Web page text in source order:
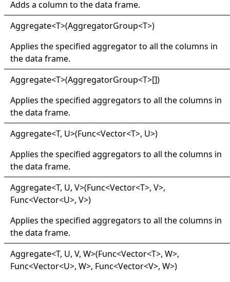
Adds a column to the data frame.
Aggregate<T>(AggregatorGroup<T>)
Applies the specified aggregator to all the columns in
the data frame.
Aggregate<T>(AggregatorGroup<T>[])
Applies the specified aggregators to all the columns in
the data frame.
Aggregate<T, U>(Func<Vector<T>, U>)
Applies the specified aggregators to all the columns in
the data frame.
Aggregate<T, U, V>(Func<Vector<T>, V>,
Func<Vector<U>, V>)
Applies the specified aggregators to all the columns in
the data frame.
Aggregate<T, U, V, W>(Func<Vector<T>, W>,
Func<Vector<U>, W>, Func<Vector<V>, W>)